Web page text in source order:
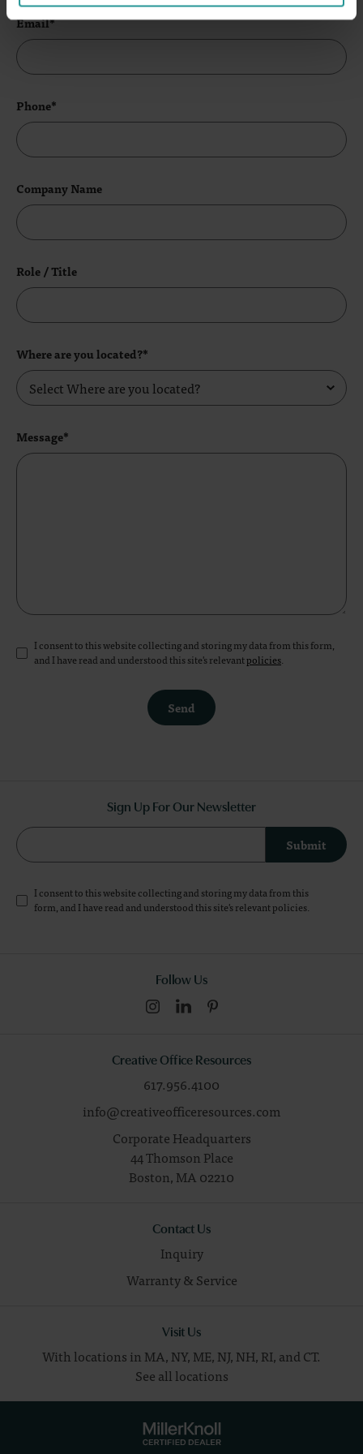
Email*
Phone*
Company Name
Role / Title
Where are you located?*
Message*
I consent to this website collecting and storing my data from this form,
and I have read and understood this site's relevantpolicies.
Send
Sign Up For Our Newsletter
Submit
I consent to this website collecting and storing my data from this
form, and I have read and understood this site's relevantpolicies.
Follow Us
Creative Office Resources
617.956.4100
info@creativeofficeresources.com
Corporate Headquarters
44 Thomson Place
Boston,MA02210
Contact Us
Inquiry
Warranty & Service
Visit Us
With locations in MA, NY, ME, NJ, NH, RI, and CT.
See all locations